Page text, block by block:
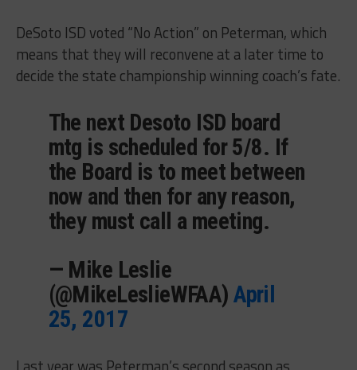
DeSoto ISD voted “No Action” on Peterman, which
means that they will reconvene at a later time to
decide the state championship winning coach’s fate.
The next Desoto ISD board
mtg is scheduled for 5/8. If
the Board is to meet between
now and then for any reason,
they must call a meeting.
— Mike Leslie
(@MikeLeslieWFAA)April
25, 2017